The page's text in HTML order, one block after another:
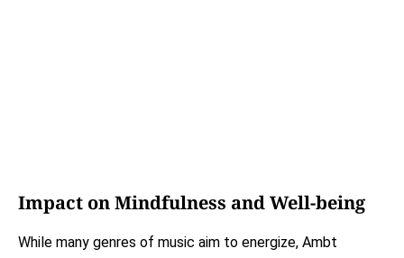
Impact on Mindfulness and Well-being
While many genres of music aim to energize, Ambt